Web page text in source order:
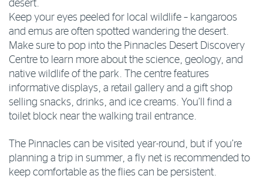
desert.
Keep your eyes peeled for local wildlife – kangaroos
and emus are often spotted wandering the desert.
Make sure to pop into the Pinnacles Desert Discovery
Centre to learn more about the science, geology, and
native wildlife of the park. The centre features
informative displays, a retail gallery and a gift shop
selling snacks, drinks, and ice creams. You’ll find a
toilet block near the walking trail entrance.
The Pinnacles can be visited year-round, but if you’re
planning a trip in summer, a fly net is recommended to
keep comfortable as the flies can be persistent.